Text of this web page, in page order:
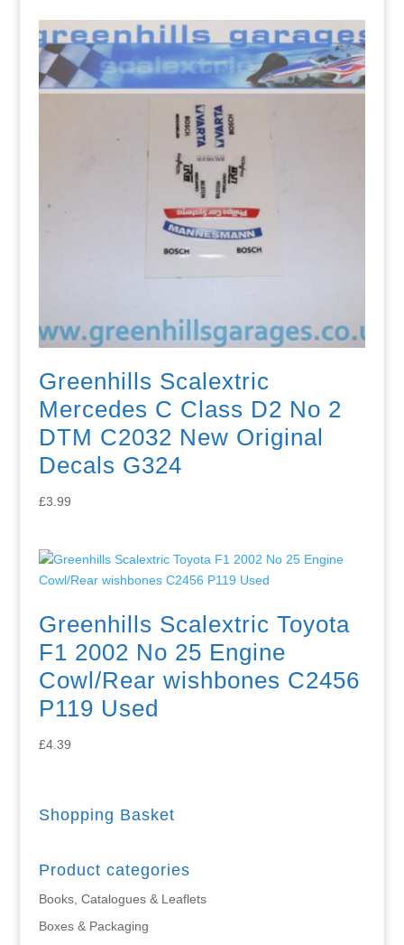
Greenhills Scalextric
Mercedes C Class D2 No 2
DTM C2032 New Original
Decals G324
£3.99
Greenhills Scalextric Toyota
F1 2002 No 25 Engine
Cowl/Rear wishbones C2456
P119 Used
£4.39
Shopping Basket
Product categories
Books, Catalogues & Leaflets
Boxes & Packaging